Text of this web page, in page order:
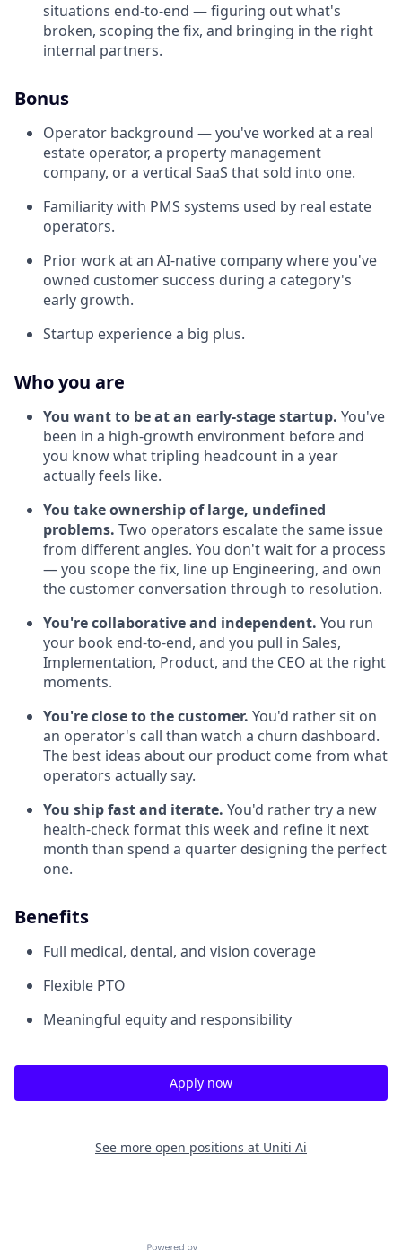
situations end-to-end — figuring out what's
broken, scoping the fix, and bringing in the right
internal partners.
Bonus
Operator background — you've worked at a real
estate operator, a property management
company, or a vertical SaaS that sold into one.
Familiarity with PMS systems used by real estate
operators.
Prior work at an AI-native company where you've
owned customer success during a category's
early growth.
Startup experience a big plus.
Who you are
You want to be at an early-stage startup. You've
been in a high-growth environment before and
you know what tripling headcount in a year
actually feels like.
You take ownership of large, undefined
problems. Two operators escalate the same issue
from different angles. You don't wait for a process
— you scope the fix, line up Engineering, and own
the customer conversation through to resolution.
You're collaborative and independent. You run
your book end-to-end, and you pull in Sales,
Implementation, Product, and the CEO at the right
moments.
You're close to the customer. You'd rather sit on
an operator's call than watch a churn dashboard.
The best ideas about our product come from what
operators actually say.
You ship fast and iterate. You'd rather try a new
health-check format this week and refine it next
month than spend a quarter designing the perfect
one.
Benefits
Full medical, dental, and vision coverage
Flexible PTO
Meaningful equity and responsibility
Apply now
See more open positions at Uniti Ai